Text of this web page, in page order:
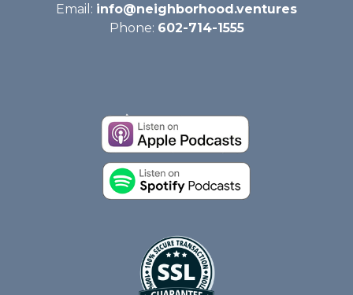
Email: info@neighborhood.ventures
Phone: 602-714-1555